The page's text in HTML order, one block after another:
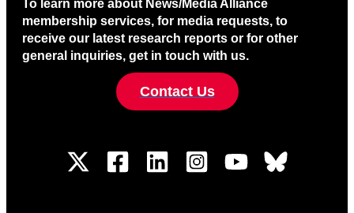
To learn more about News/Media Alliance
membership services, for media requests, to
receive our latest research reports or for other
general inquiries, get in touch with us.
Contact Us